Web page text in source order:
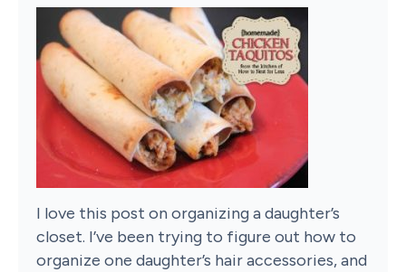
I love this post on organizing a daughter’s
closet. I’ve been trying to figure out how to
organize one daughter’s hair accessories, and